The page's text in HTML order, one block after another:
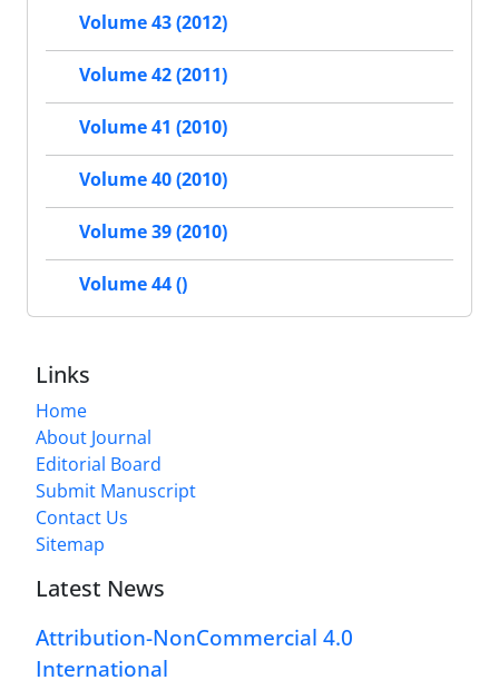
Volume 43 (2012)
Volume 42 (2011)
Volume 41 (2010)
Volume 40 (2010)
Volume 39 (2010)
Volume 44 ()
Links
Home
About Journal
Editorial Board
Submit Manuscript
Contact Us
Sitemap
Latest News
Attribution-NonCommercial 4.0
International